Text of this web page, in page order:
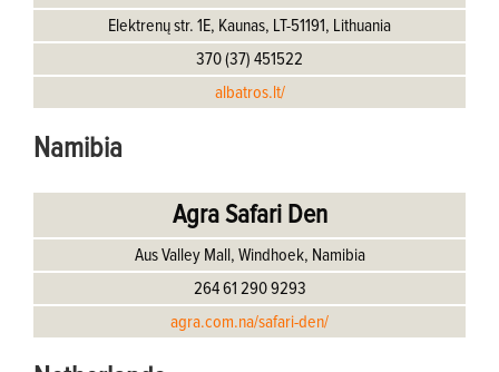
Elektrenų str. 1E, Kaunas, LT-51191, Lithuania
370 (37) 451522
albatros.lt/
Namibia
Agra Safari Den
Aus Valley Mall, Windhoek, Namibia
264 61 290 9293
agra.com.na/safari-den/